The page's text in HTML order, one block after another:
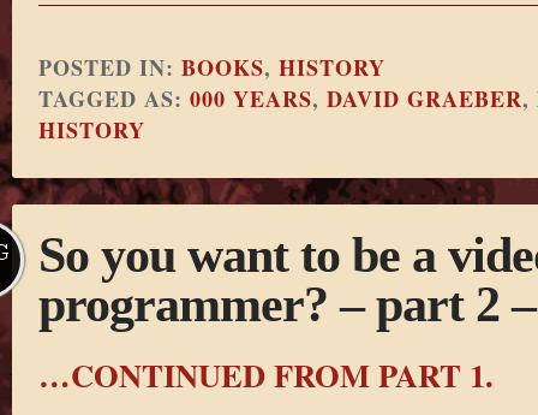
POSTED IN: BOOKS, HISTORY
TAGGED AS: 000 YEARS, DAVID GRAEBER,
HISTORY
So you want to be a
programmer? – part 2 –
…CONTINUED FROM PART 1.